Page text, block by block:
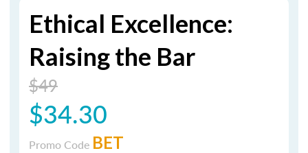
Ethical Excellence:
Raising the Bar
$49
$34.30
Promo Code BET